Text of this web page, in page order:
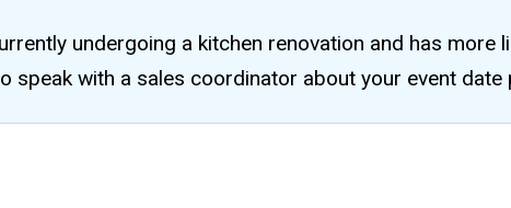
undergoing a kitchen renovation and has more
speak with a sales coordinator about your event date